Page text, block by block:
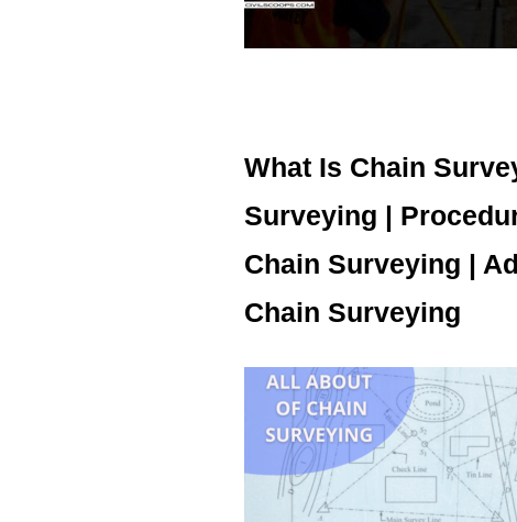
What Is Chain
Surveying |
Chain Surveying |
Chain Surveying